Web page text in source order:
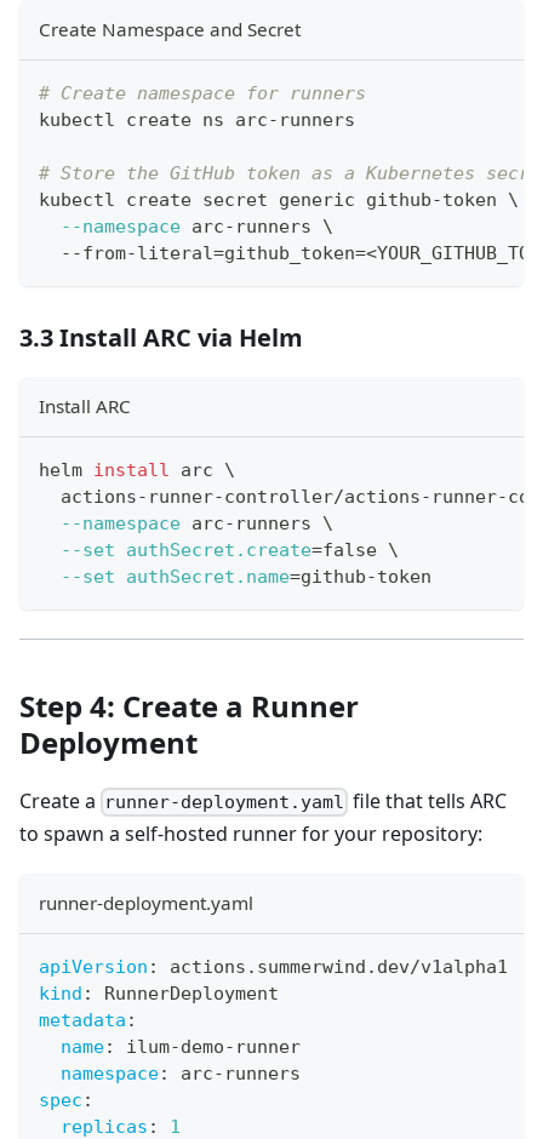
Create Namespace and Secret
# Create namespace for runners
kubectl create ns arc-runners
# Store the GitHub token as a Kubernetes
kubectl create secret generic github-token \
--namespace arc-runners \
  --from-literal
=github_token=<
3.3 Install ARC via Helm
Install ARC
helm install arc \
actions-runner-controller/actions-runner-
--namespace arc-runners \
--set
authSecret.create=false \
--set
authSecret.name=github-token
Step 4: Create a Runner
Deployment
Create a runner-deployment.yaml file that tells ARC
to spawn a self-hosted runner for your repository:
runner-deployment.yaml
apiVersion :
actions.summerwind.dev/v1alpha1
kind :
RunnerDeployment
metadata :
name: ilum-demo- runner
namespace: arc- runners
spec :
replicas :
1